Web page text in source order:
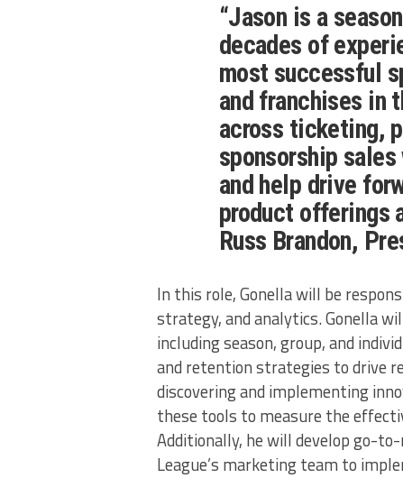
“Jason is a
decades of
most successful
and franchises in
across ticketing,
sponsorship
and help drive
product offerings
Russ Brandon,
In this role, Gonella will be
strategy, and analytics. Gonella
including season, group, and
and retention strategies to drive
discovering and implementing
these tools to measure the
Additionally, he will develop go-
League’s marketing team to